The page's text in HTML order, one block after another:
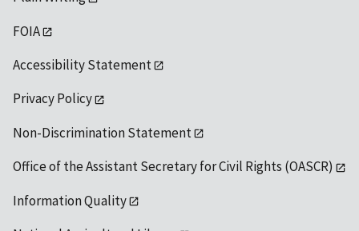
FOIA
Accessibility Statement
Privacy Policy
Non-Discrimination Statement
Office of the Assistant Secretary for Civil Rights (OASCR)
Information Quality